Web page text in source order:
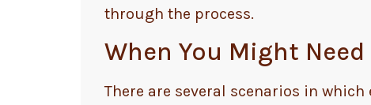
through the process.
When You Might
There are several scenarios in